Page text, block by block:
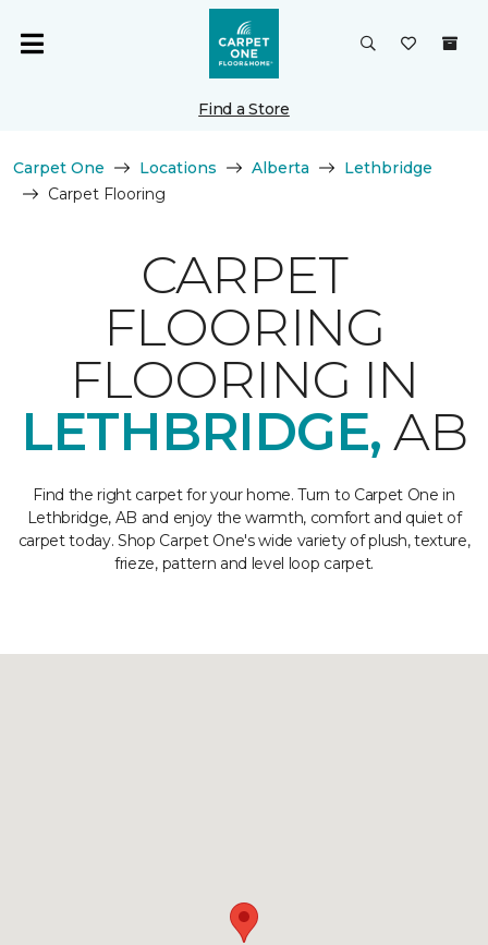
Find a Store
Carpet One Locations Alberta
Lethbridge
Carpet Flooring
CARPET
FLOORING
FLOORING IN
LETHBRIDGE, AB
Find the right carpet for your home. Turn to Carpet One in
Lethbridge, AB and enjoy the warmth, comfort and quiet of
carpet today. Shop Carpet One's wide variety of plush, texture,
frieze, pattern and level loop carpet.